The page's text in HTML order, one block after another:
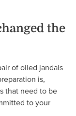
the
of oiled jandals
is,
that need to be
to your